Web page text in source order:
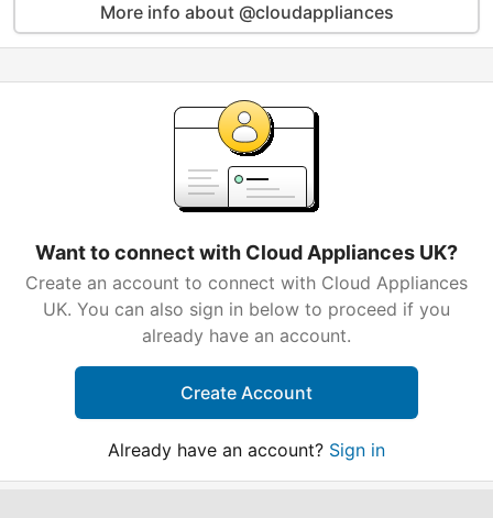
More info about @cloudappliances
Want to connect with Cloud Appliances UK?
Create an account to connect with Cloud Appliances
UK. You can also sign in below to proceed if you
already have an account.
Create Account
Already have an account? Sign in